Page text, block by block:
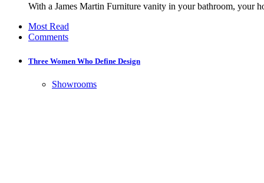
With a James Martin Furniture vanity in your bathroom, your
Most Read
Comments
Three Women Who Define Design
Showrooms